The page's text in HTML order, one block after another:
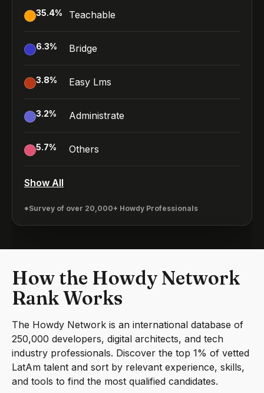
35.4% Teachable
6.3% Bridge
3.8% Easy Lms
3.2% Administrate
5.7% Others
Show All
*Survey of over 20,000+ Howdy Professionals
How the Howdy Network
Rank Works
The Howdy Network is an international database of
250,000 developers, digital architects, and tech
industry professionals. Discover the top 1% of vetted
LatAm talent and sort by relevant experience, skills,
and tools to find the most qualified candidates.